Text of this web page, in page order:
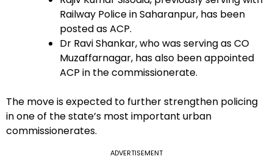
Railway Police in Saharanpur, has been
posted as ACP.
Dr Ravi Shankar, who was serving as CO
Muzaffarnagar, has also been appointed
ACP in the commissionerate.
The move is expected to further strengthen policing
in one of the state’s most important urban
commissionerates.
ADVERTISEMENT